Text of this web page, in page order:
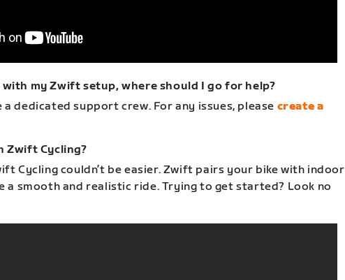
with my Zwift setup, where should I go for help?
a dedicated support crew. For any issues, please create a
Zwift Cycling?
Cycling couldn’t be easier. Zwift pairs your bike with indoor
a smooth and realistic ride. Trying to get started? Look no